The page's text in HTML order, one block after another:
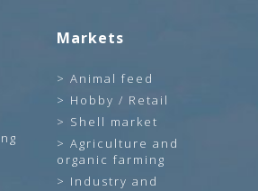
Markets
Animal feed
Hobby / Retail
Shell market
Agriculture and
organic farming
Industry and